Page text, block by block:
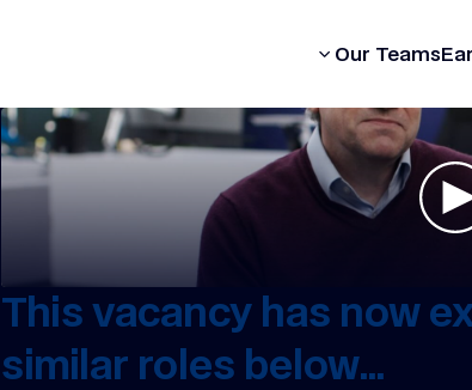
Our Teams
This vacancy has now
similar roles below...